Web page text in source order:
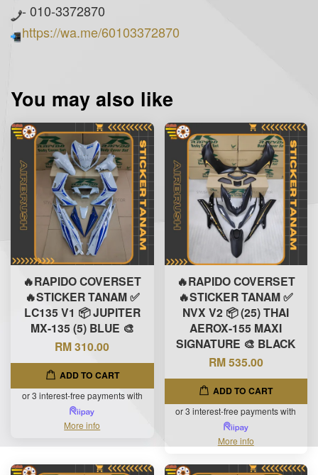
- 010-3372870
https://wa.me/60103372870
You may also like
🔥RAPIDO COVERSET
🔥STICKER TANAM ✅
LC135 V1 📦 JUPITER
MX-135 (5) BLUE 🎨
RM 310.00
ADD TO CART
or 3 interest-free payments with
More info
🔥RAPIDO COVERSET
🔥STICKER TANAM ✅
NVX V2 📦 (25) THAI
AEROX-155 MAXI
SIGNATURE 🎨 BLACK
RM 535.00
ADD TO CART
or 3 interest-free payments with
More info